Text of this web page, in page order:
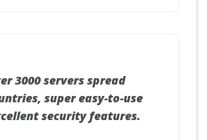
3000 servers spread
super easy-to-use
security features.